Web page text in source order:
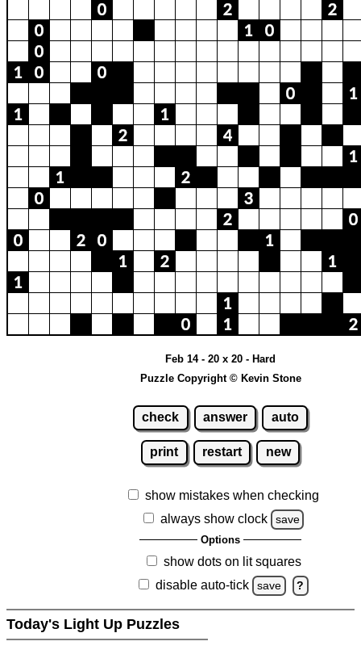
Feb 14 - 20 x 20 - Hard
Puzzle Copyright © Kevin Stone
check answer auto
print restart new
show mistakes when checking
always show clock
save
Options
show dots on lit squares
disable auto-tick
save ?
Today's Light Up Puzzles